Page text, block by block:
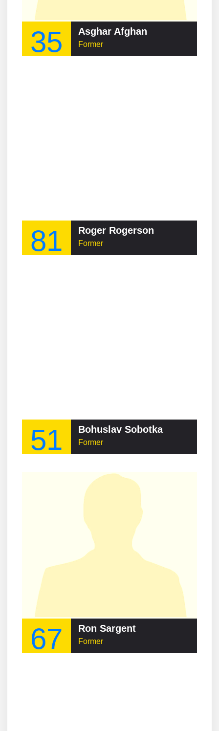
35 Asghar Afghan
Former
81 Roger Rogerson
Former
51 Bohuslav Sobotka
Former
67 Ron Sargent
Former